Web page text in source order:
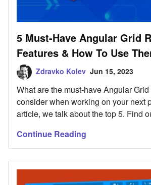
5 Must-Have Angular Grid
Features & How To Use
Zdravko Kolev Jun 15, 2023
What are the must-have Angular
consider when working on your next
article, we talk about the top 5. Find
Continue Reading